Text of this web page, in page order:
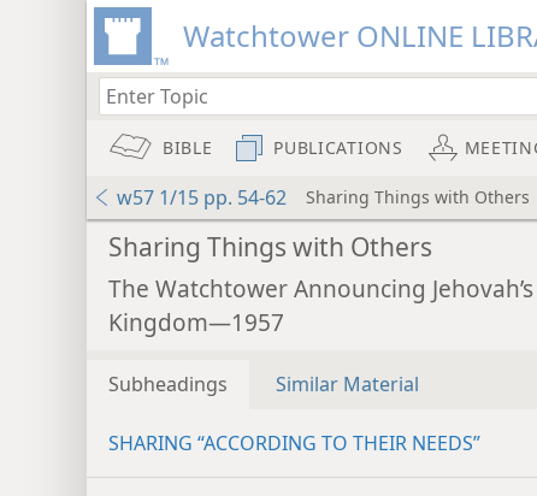
Watchtower ONLINE
BIBLE PUBLICATIONS
w57 1/15 pp. 54-62 Sharing Things with Others
Sharing Things with Others
The Watchtower Announcing Jehovah’s
Kingdom—1957
Subheadings Similar Material
SHARING “ACCORDING TO THEIR NEEDS”